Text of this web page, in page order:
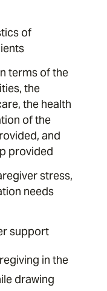
of
terms of the
the
the health
of the
and
provided
stress,
needs
support
in the
drawing